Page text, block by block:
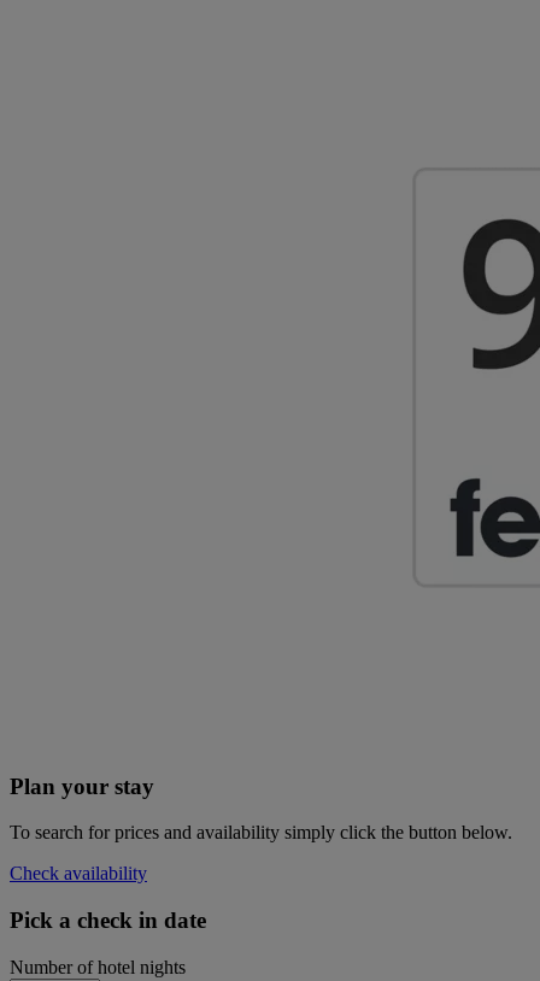
Plan your stay
To search for prices and availability simply click the button below.
Check availability
Pick a check in date
Number of hotel nights